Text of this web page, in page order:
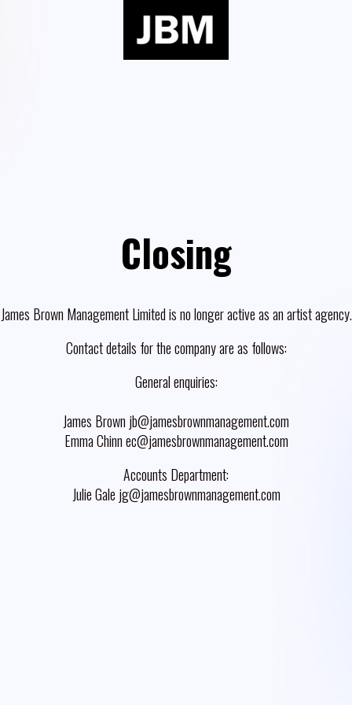
Closing
James Brown Management Limited is no longer active as an artist agency.
Contact details for the company are as follows:
General enquiries:
James Brown jb@jamesbrownmanagement.com
Emma Chinn ec@jamesbrownmanagement.com
Accounts Department:
Julie Gale jg@jamesbrownmanagement.com